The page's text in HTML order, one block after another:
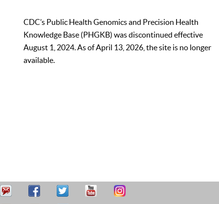
CDC’s Public Health Genomics and Precision Health
Knowledge Base (PHGKB) was discontinued effective
August 1, 2024. As of April 13, 2026, the site is no longer
available.